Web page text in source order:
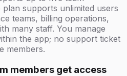
supports unlimited users
teams, billing operations,
many staff. You manage
the app; no support ticket
members.
members get access